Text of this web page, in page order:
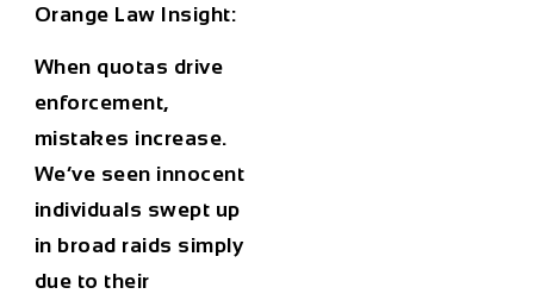
Orange Law Insight:
When quotas drive
enforcement,
mistakes increase.
We’ve seen innocent
individuals swept up
in broad raids simply
due to their